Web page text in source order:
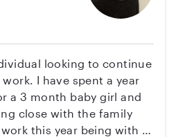
looking to continue
I have spent a year
a 3 month baby girl and
close with the family
this year being with a